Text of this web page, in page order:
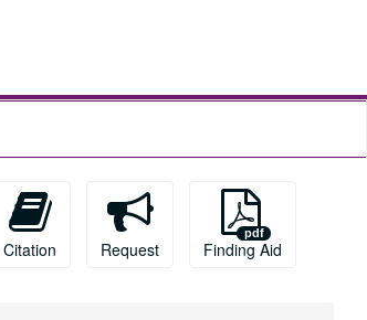
Citation Request Finding Aid